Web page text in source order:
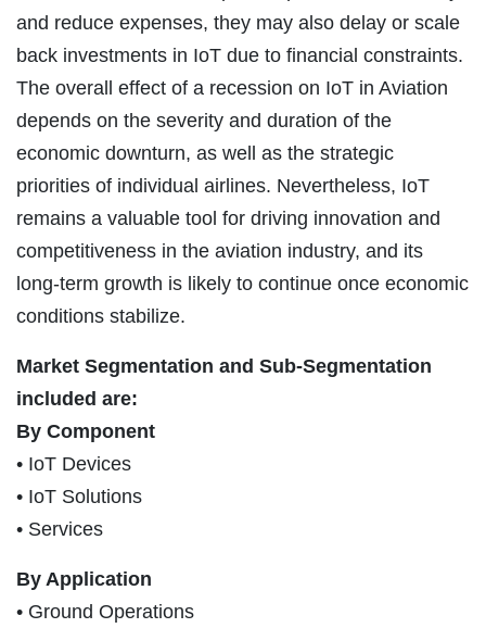
and reduce expenses, they may also delay or scale
back investments in IoT due to financial constraints.
The overall effect of a recession on IoT in Aviation
depends on the severity and duration of the
economic downturn, as well as the strategic
priorities of individual airlines. Nevertheless, IoT
remains a valuable tool for driving innovation and
competitiveness in the aviation industry, and its
long-term growth is likely to continue once economic
conditions stabilize.
Market Segmentation and Sub-Segmentation
included are:
By Component
• IoT Devices
• IoT Solutions
• Services
By Application
• Ground Operations